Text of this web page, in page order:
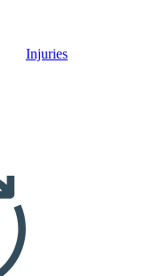
Injuries